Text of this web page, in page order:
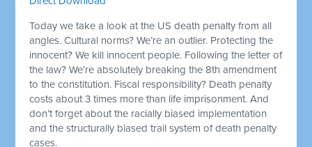
Today we take a look at the US death penalty from all
angles. Cultural norms? We’re an outlier. Protecting the
innocent? We kill innocent people. Following the letter of
the law? We’re absolutely breaking the 8th amendment
to the constitution. Fiscal responsibility? Death penalty
costs about 3 times more than life imprisonment. And
don’t forget about the racially biased implementation
and the structurally biased trail system of death penalty
cases.